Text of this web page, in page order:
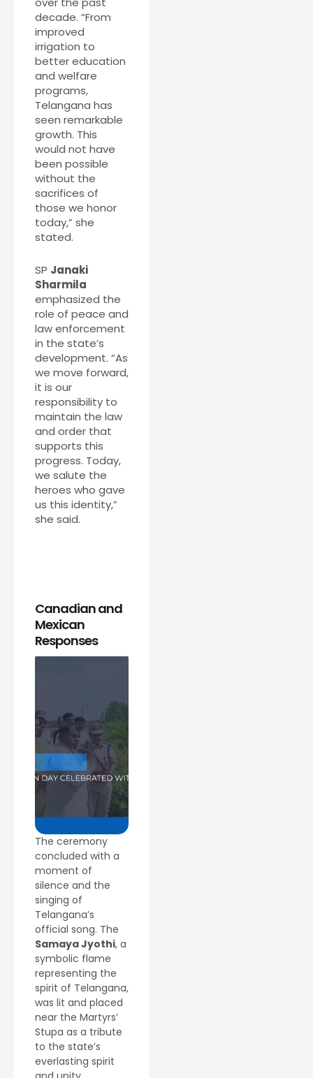
decade. “From
improved
irrigation to
better education
and welfare
programs,
Telangana has
seen remarkable
growth. This
would not have
been possible
without the
sacrifices of
those we honor
today,” she
stated.
SP Janaki
Sharmila
emphasized the
role of peace and
law enforcement
in the state’s
development. “As
we move forward,
it is our
responsibility to
maintain the law
and order that
supports this
progress. Today,
we salute the
heroes who gave
us this identity,”
she said.
Canadian and
Mexican
Responses
The ceremony
concluded with a
moment of
silence and the
singing of
Telangana’s
official song. The
Samaya Jyothi, a
symbolic flame
representing the
spirit of Telangana,
was lit and placed
near the Martyrs’
Stupa as a tribute
to the state’s
everlasting spirit